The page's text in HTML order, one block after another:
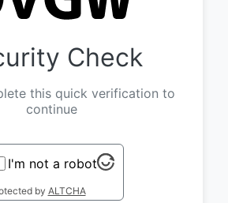
Check
this quick verification to
continue
I'm not a robot
by ALTCHA